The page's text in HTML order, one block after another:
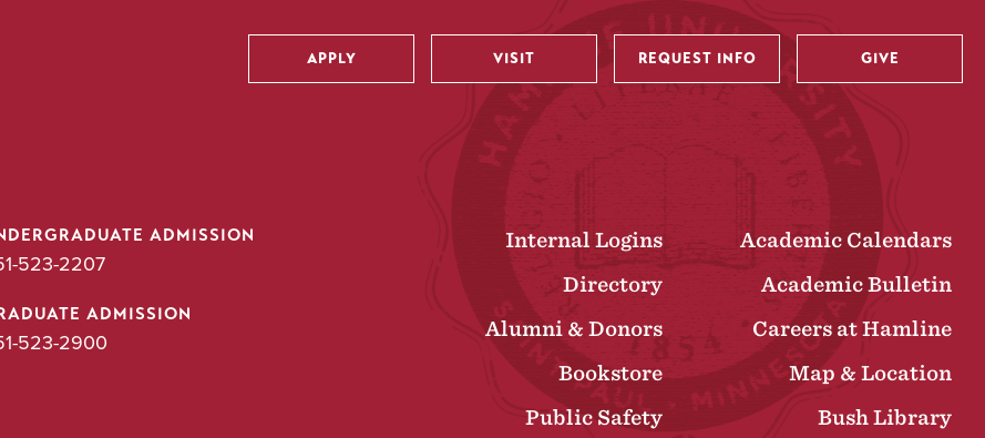
Utility
APPLY VISIT REQUEST INFO GIVE
ADMISSION
523-2207
ADMISSION
523-2900
Internal Logins
Academic Calendars
Directory
Academic Bulletin
Alumni & Donors
Careers at Hamline
Bookstore
Map & Location
Public Safety
Bush Library